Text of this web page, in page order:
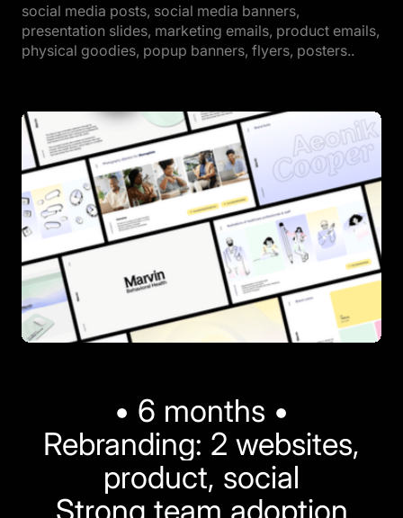
social media posts, social media banners,
presentation slides, marketing emails, product emails,
physical goodies, popup banners, flyers, posters..
• 6 months •
Rebranding: 2 websites,
product, social
Strong team adoption